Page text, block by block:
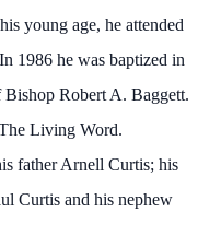
young age, he attended
1986 he was baptized in
Bishop Robert A. Baggett.
Living Word.
father Arnell Curtis; his
Curtis and his nephew